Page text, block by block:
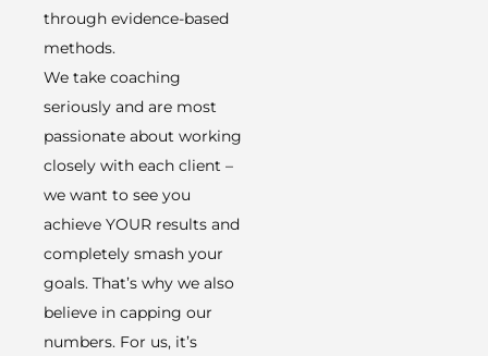
through evidence-based
methods.
We take coaching
seriously and are most
passionate about working
closely with each client –
we want to see you
achieve YOUR results and
completely smash your
goals. That’s why we also
believe in capping our
numbers. For us, it’s